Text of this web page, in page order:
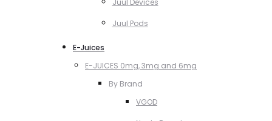
Juul Devices
Juul Pods
E-Juices
E-JUICES 0mg, 3mg and 6mg
By Brand
VGOD